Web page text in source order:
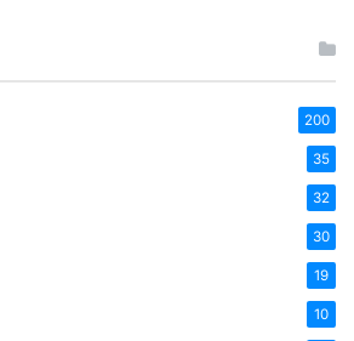
200
35
32
30
19
10